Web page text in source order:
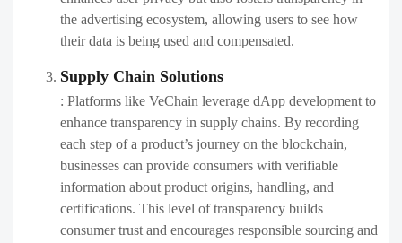
the advertising ecosystem, allowing users to see how
their data is being used and compensated.
Supply Chain Solutions
: Platforms like VeChain leverage dApp development to
enhance transparency in supply chains. By recording
each step of a product’s journey on the blockchain,
businesses can provide consumers with verifiable
information about product origins, handling, and
certifications. This level of transparency builds
consumer trust and encourages responsible sourcing and